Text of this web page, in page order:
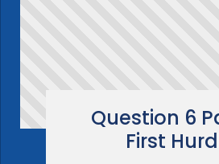
Question 6
First